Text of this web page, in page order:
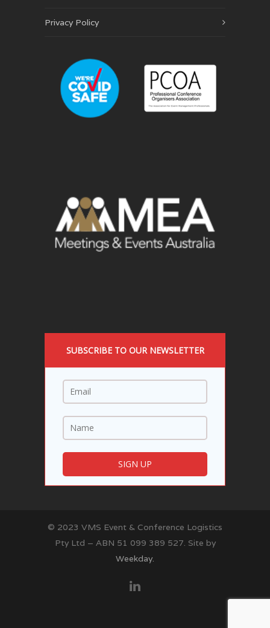
Privacy Policy
SUBSCRIBE TO OUR NEWSLETTER
© 2023 VMS Event & Conference Logistics
Pty Ltd – ABN 51 099 389 527. Site by
Weekday.